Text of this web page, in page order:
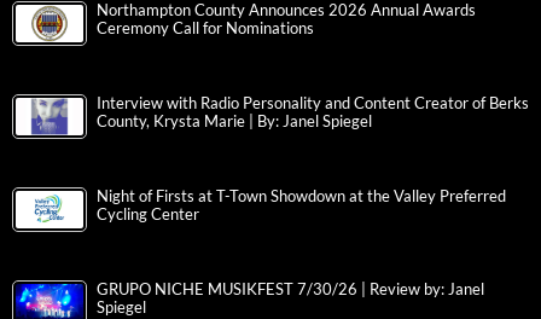
Northampton County Announces 2026 Annual Awards
Ceremony Call for Nominations
Interview with Radio Personality and Content Creator of Berks
County, Krysta Marie | By: Janel Spiegel
Night of Firsts at T-Town Showdown at the Valley Preferred
Cycling Center
GRUPO NICHE MUSIKFEST 7/30/26 | Review by: Janel
Spiegel